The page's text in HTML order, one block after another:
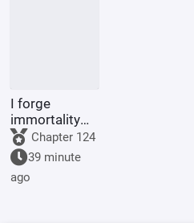
I forge
immortality
with a
pagoda.
Chapter 124
39 minute
ago